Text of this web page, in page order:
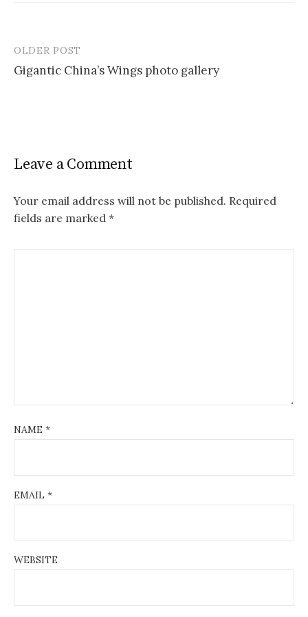
Post
navigation
OLDER POST
Gigantic China’s Wings photo gallery
Leave a Comment
Your email address will not be published. Required
fields are marked *
NAME *
EMAIL *
WEBSITE